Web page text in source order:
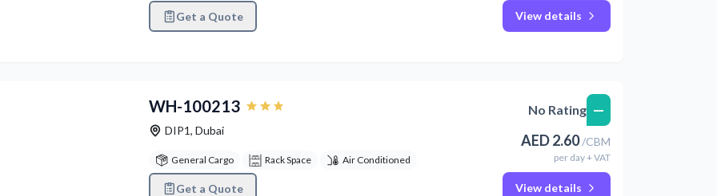
Get a Quote View details
WH-100213
DIP1, Dubai
General Cargo Rack Space Air Conditioned
Get a Quote
No Rating —
AED2.60/CBM
per day+ VAT
View details